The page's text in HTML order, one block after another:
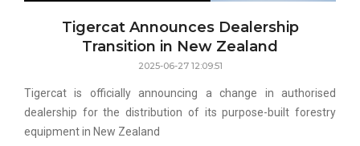
Tigercat Announces Dealership
Transition in New Zealand
2025-06-27 12:09:51
Tigercat is officially announcing a change in authorised
dealership for the distribution of its purpose-built forestry
equipment in New Zealand